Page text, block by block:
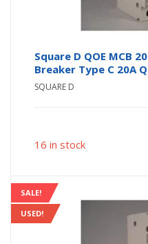
Square D QOE MCB
Breaker Type C 20A
SQUARE D
16 in stock
SALE!
USED!